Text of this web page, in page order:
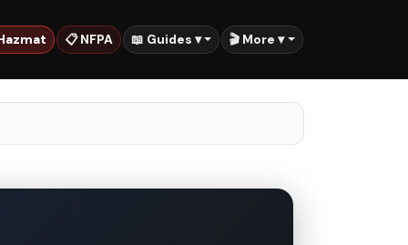
📋 NFPA 📖 Guides ▾ 🎬 More ▾